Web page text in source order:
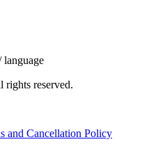
language
rights reserved.
and Cancellation Policy